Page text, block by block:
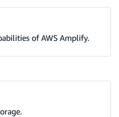
of AWS Amplify.